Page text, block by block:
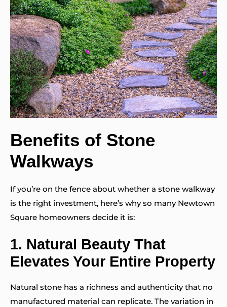
Benefits of Stone
Walkways
If you’re on the fence about whether a stone walkway
is the right investment, here’s why so many Newtown
Square homeowners decide it is:
1. Natural Beauty That
Elevates Your Entire Property
Natural stone has a richness and authenticity that no
manufactured material can replicate. The variation in